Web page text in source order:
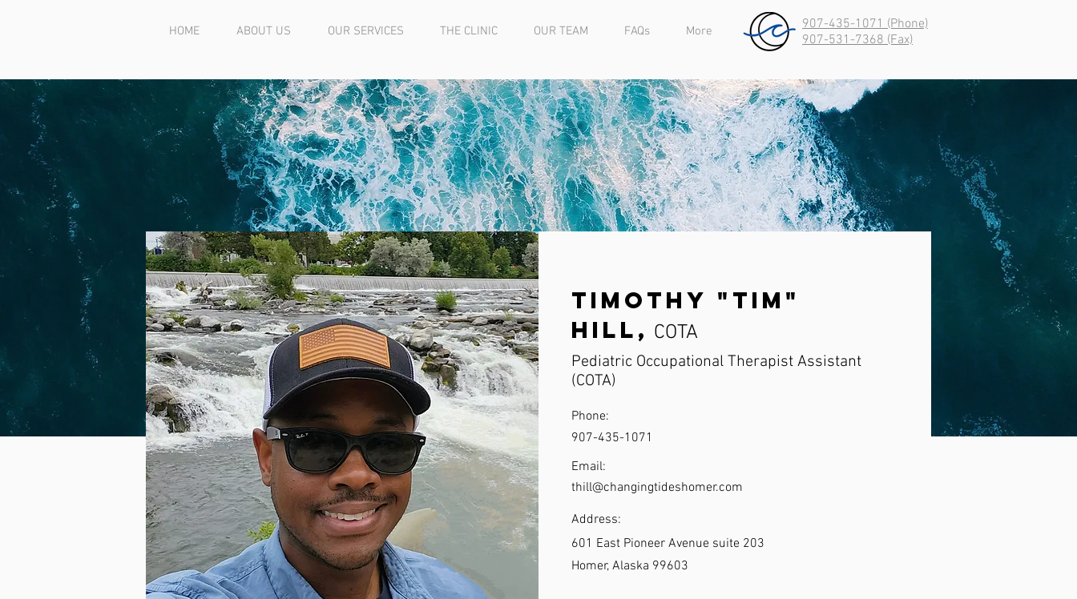
HOME ABOUT US OUR SERVICES THE CLINIC OUR TEAM FAQs More
907-435-1071 (Phone)
907-531-7368 (Fax)
Timothy "Tim"
Hill, COTA
Pediatric Occupational Therapist Assistant
(COTA)
Phone:
907-435-1071
Email:
thill@changingtideshomer.com
Address:
601 East Pioneer Avenue suite 203
Homer, Alaska 99603